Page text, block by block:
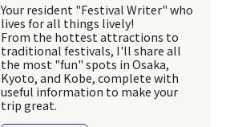
Your resident "Festival Writer" who
lives for all things lively!
From the hottest attractions to
traditional festivals, I'll share all
the most "fun" spots in Osaka,
Kyoto, and Kobe, complete with
useful information to make your
trip great.